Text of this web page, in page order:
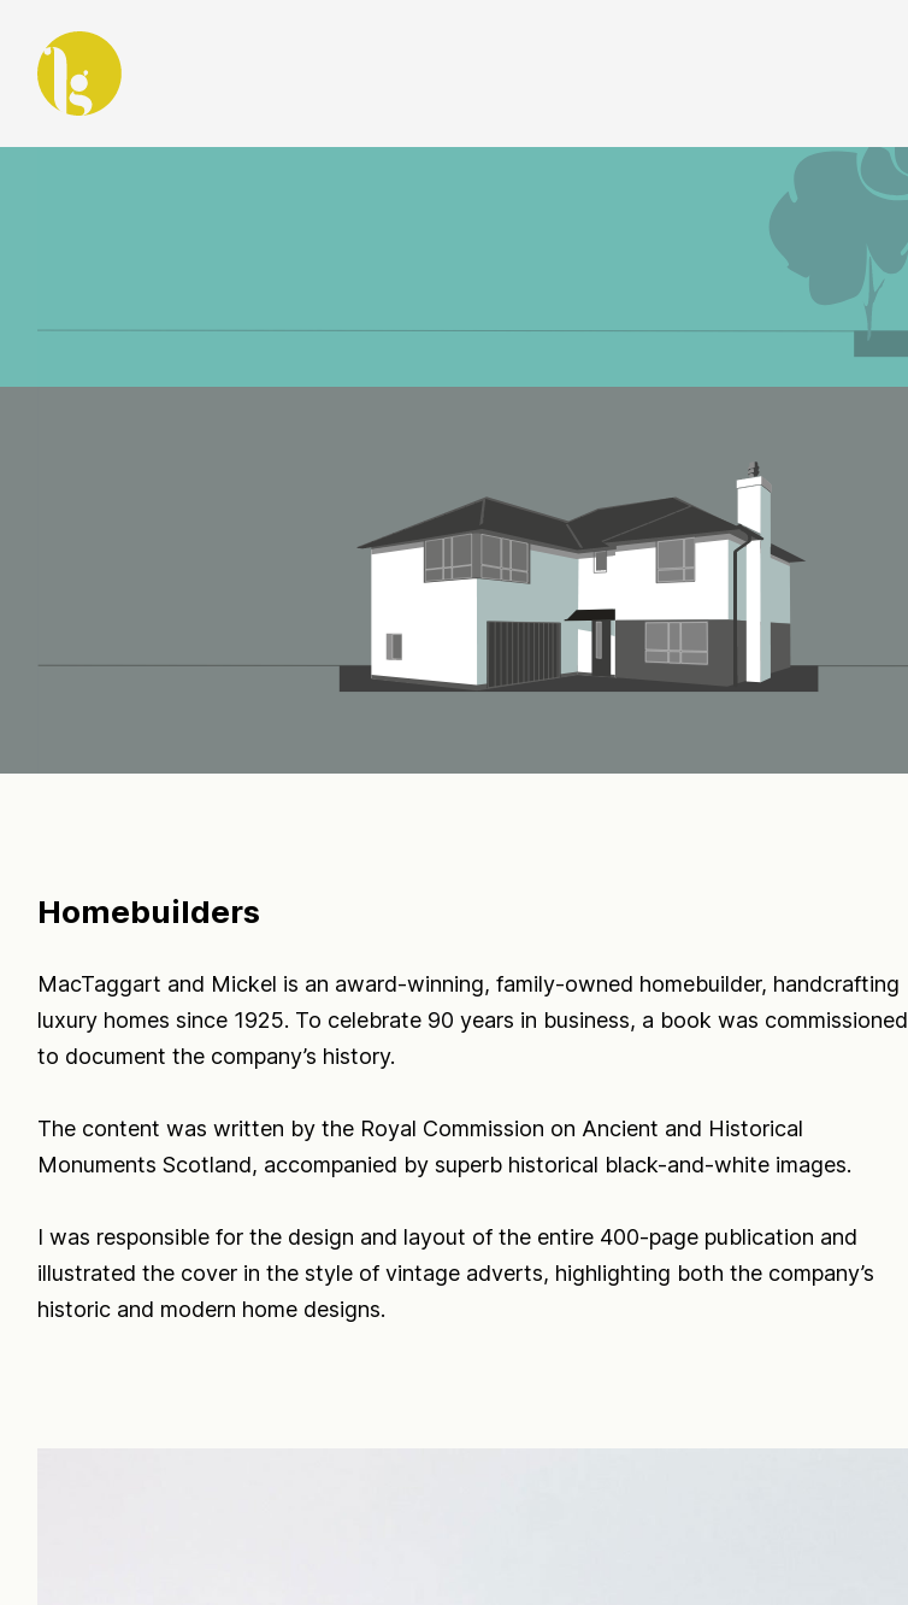
Homebuilders
MacTaggart and Mickel is an award-winning, family-owned homebuilder, handcrafting
luxury homes since 1925. To celebrate 90 years in business, a book was commissioned
to document the company’s history.
The content was written by the Royal Commission on Ancient and Historical
Monuments Scotland, accompanied by superb historical black-and-white images.
I was responsible for the design and layout of the entire 400-page publication and
illustrated the cover in the style of vintage adverts, highlighting both the company’s
historic and modern home designs.